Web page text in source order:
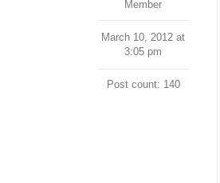
Member
March 10, 2012 at
3:05 pm
Post count: 140